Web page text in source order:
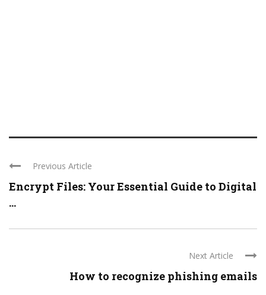
Previous Article
Encrypt Files: Your Essential Guide to Digital
...
Next Article
How to recognize phishing emails